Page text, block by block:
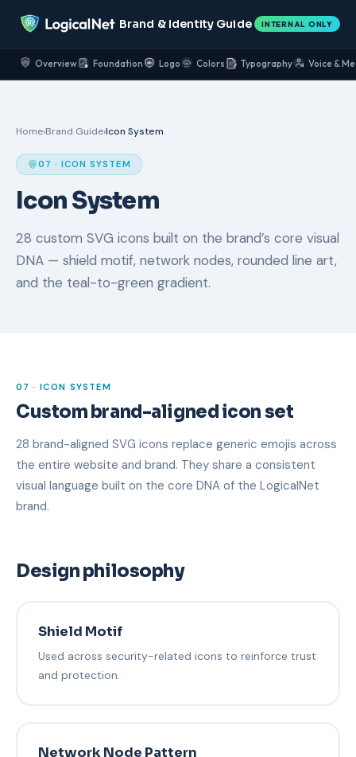
Brand & Identity Guide INTERNAL ONLY
Overview Foundation Logo Colors Typography Voice &
Home›Brand Guide›Icon System
07 · ICON SYSTEM
Icon System
28 custom SVG icons built on the brand’s core visual
DNA — shield motif, network nodes, rounded line art,
and the teal-to-green gradient.
07 · ICON SYSTEM
Custom brand-aligned icon set
28 brand-aligned SVG icons replace generic emojis across
the entire website and brand. They share a consistent
visual language built on the core DNA of the LogicalNet
brand.
Design philosophy
Shield Motif
Used across security-related icons to reinforce trust
and protection.
Network Node Pattern